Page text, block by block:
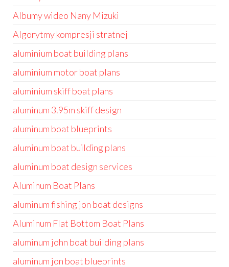
Albumy wideo Nany Mizuki
Algorytmy kompresji stratnej
aluminium boat building plans
aluminium motor boat plans
aluminium skiff boat plans
aluminum 3.95m skiff design
aluminum boat blueprints
aluminum boat building plans
aluminum boat design services
Aluminum Boat Plans
aluminum fishing jon boat designs
Aluminum Flat Bottom Boat Plans
aluminum john boat building plans
aluminum jon boat blueprints